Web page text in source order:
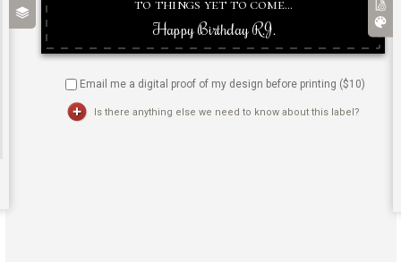
Email me a digital proof of my design before printing ($10)
Is there anything else we need to know about this label?